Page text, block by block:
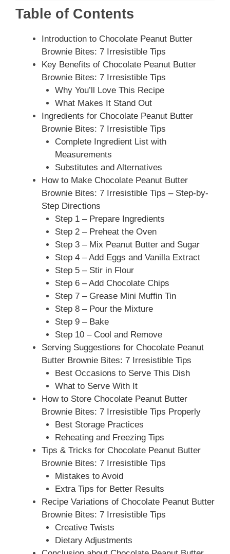
Table of Contents
Introduction to Chocolate Peanut Butter
Brownie Bites: 7 Irresistible Tips
Key Benefits of Chocolate Peanut Butter
Brownie Bites: 7 Irresistible Tips
Why You’ll Love This Recipe
What Makes It Stand Out
Ingredients for Chocolate Peanut Butter
Brownie Bites: 7 Irresistible Tips
Complete Ingredient List with
Measurements
Substitutes and Alternatives
How to Make Chocolate Peanut Butter
Brownie Bites: 7 Irresistible Tips – Step-by-
Step Directions
Step 1 – Prepare Ingredients
Step 2 – Preheat the Oven
Step 3 – Mix Peanut Butter and Sugar
Step 4 – Add Eggs and Vanilla Extract
Step 5 – Stir in Flour
Step 6 – Add Chocolate Chips
Step 7 – Grease Mini Muffin Tin
Step 8 – Pour the Mixture
Step 9 – Bake
Step 10 – Cool and Remove
Serving Suggestions for Chocolate Peanut
Butter Brownie Bites: 7 Irresistible Tips
Best Occasions to Serve This Dish
What to Serve With It
How to Store Chocolate Peanut Butter
Brownie Bites: 7 Irresistible Tips Properly
Best Storage Practices
Reheating and Freezing Tips
Tips & Tricks for Chocolate Peanut Butter
Brownie Bites: 7 Irresistible Tips
Mistakes to Avoid
Extra Tips for Better Results
Recipe Variations of Chocolate Peanut Butter
Brownie Bites: 7 Irresistible Tips
Creative Twists
Dietary Adjustments